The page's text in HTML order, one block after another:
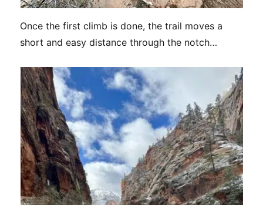
Once the first climb is done, the trail moves a
short and easy distance through the notch…